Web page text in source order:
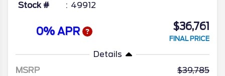
Stock # 49912
0% APR $36,761
FINAL PRICE
Details
MSRP
39,785